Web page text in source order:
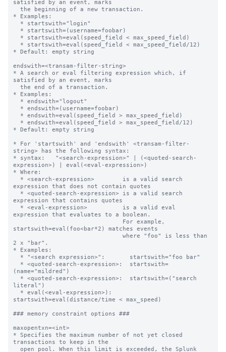
satisfied by an event, marks
* Examples:
* Default: empty string
endswith=<transam-filter-string>
* A search or eval filtering expression which, if
satisfied by an event, marks
* Examples:
* Default: empty string
* For 'startswith' and 'endswith' <transam-filter-
string> has the following syntax:
* syntax:   "<search-expression>" | (<quoted-search-
expression>) | eval(<eval-expression>)
* Where:
expression that does not contain quotes
expression that contains quotes
expression that evaluates to a boolean.
startswith=eval(foo<bar*2) matches events
2 x "bar".
* Examples:
(name="mildred")
literal")
startswith=eval(distance/time < max_speed)
### memory constraint options ###
maxopentxn=<int>
* Specifies the maximum number of not yet closed
transactions to keep in the